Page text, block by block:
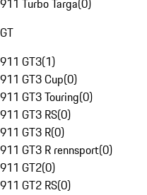
911 Turbo Targa(0)
GT
911 GT3(1)
911 GT3 Cup(0)
911 GT3 Touring(0)
911 GT3 RS(0)
911 GT3 R(0)
911 GT3 R rennsport(0)
911 GT2(0)
911 GT2 RS(0)